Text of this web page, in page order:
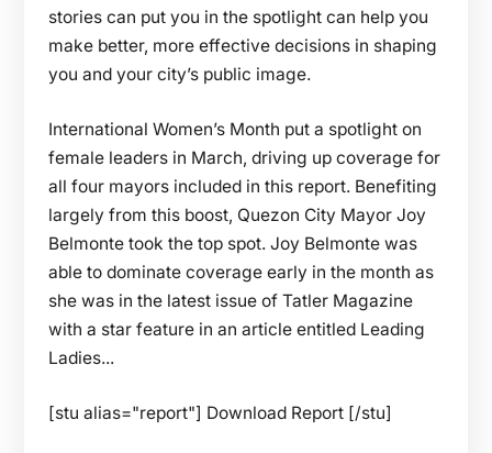
stories can put you in the spotlight can help you
make better, more effective decisions in shaping
you and your city’s public image.
International Women’s Month put a spotlight on
female leaders in March, driving up coverage for
all four mayors included in this report. Benefiting
largely from this boost, Quezon City Mayor Joy
Belmonte took the top spot. Joy Belmonte was
able to dominate coverage early in the month as
she was in the latest issue of Tatler Magazine
with a star feature in an article entitled Leading
Ladies...
[stu alias="report"] Download Report [/stu]